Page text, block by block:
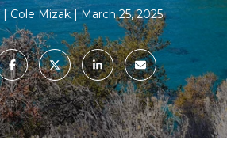
Cole Mizak March 25, 2025